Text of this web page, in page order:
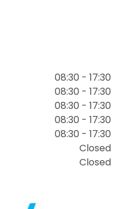
08:30 - 17:30
08:30 - 17:30
08:30 - 17:30
08:30 - 17:30
08:30 - 17:30
Closed
Closed